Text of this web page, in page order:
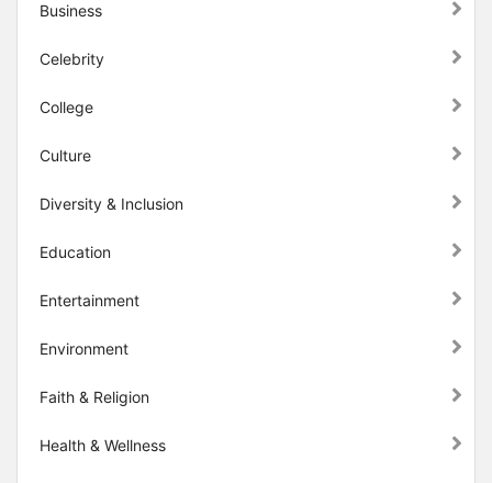
Business
Celebrity
College
Culture
Diversity & Inclusion
Education
Entertainment
Environment
Faith & Religion
Health & Wellness